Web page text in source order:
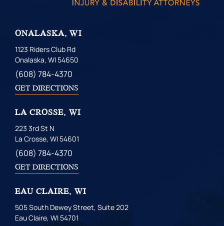
ONALASKA, WI
1123 Riders Club Rd
Onalaska, WI 54650
(608) 784-4370
GET DIRECTIONS
LA CROSSE, WI
223 3rd St N
La Crosse, WI 54601
(608) 784-4370
GET DIRECTIONS
EAU CLAIRE, WI
505 South Dewey Street, Suite 202
Eau Claire, WI 54701